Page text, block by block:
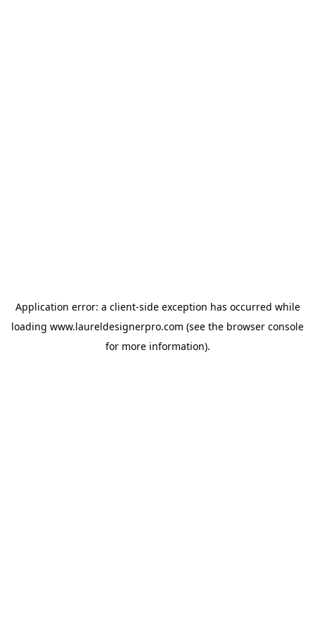
Application error: a client-side exception has occurred while
loading www.laureldesignerpro.com (see the browser console
for more information).